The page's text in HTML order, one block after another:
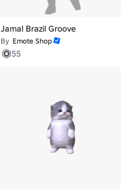
Jamal Brazil Groove
By Emote Shop
55